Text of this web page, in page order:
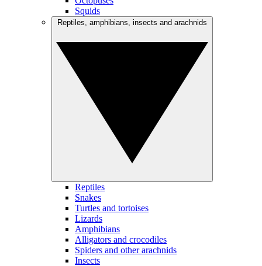
Squids
Reptiles
Snakes
Turtles and tortoises
Lizards
Amphibians
Alligators and crocodiles
Spiders and other arachnids
Insects